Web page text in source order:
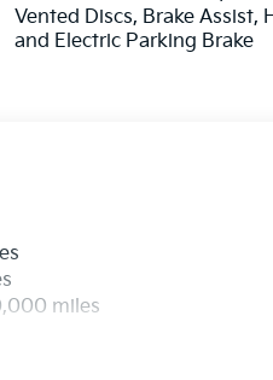
Vented Discs, Brake Assist,
and Electric Parking Brake
miles